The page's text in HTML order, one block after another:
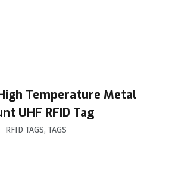
Temperature Metal
UHF RFID Tag
RFID TAGS, TAGS